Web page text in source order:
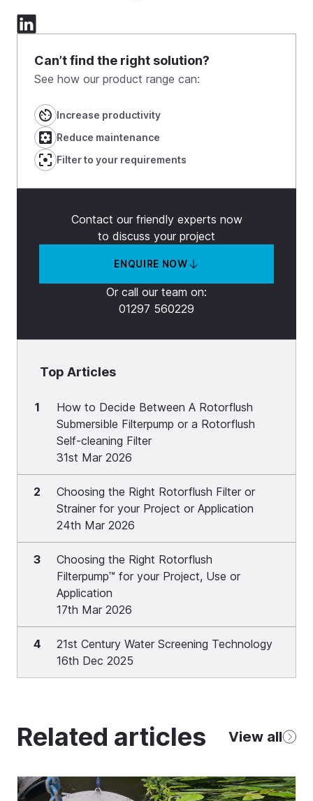
Can’t find the right solution?
See how our product range can:
Increase productivity
Reduce maintenance
Filter to your requirements
Contact our friendly experts now
to discuss your project
ENQUIRE NOW
Or call our team on:
01297 560229
Top Articles
1
How to Decide Between A Rotorflush
Submersible Filterpump or a Rotorflush
Self-cleaning Filter
31st Mar 2026
2
Choosing the Right Rotorflush Filter or
Strainer for your Project or Application
24th Mar 2026
3
Choosing the Right Rotorflush
Filterpump™ for your Project, Use or
Application
17th Mar 2026
4
21st Century Water Screening Technology
16th Dec 2025
Related articles View all